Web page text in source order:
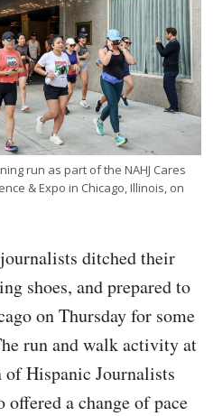
run as part of the NAHJ Cares
& Expo in Chicago, Illinois, on
ditched their
shoes, and prepared to
on Thursday for some
run and walk activity at
Hispanic Journalists
a change of pace